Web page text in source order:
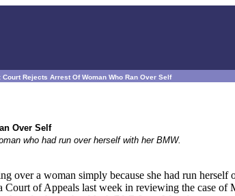
Court Rejects Arrest Of Woman Who Ran Over Self
Over Self
who had run over herself with her BMW.
over a woman simply because she had run herself
of Appeals last week in reviewing the case of